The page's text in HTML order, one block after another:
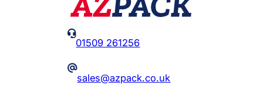

01509 261256
@
sales@azpack.co.uk